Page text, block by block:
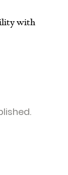
with